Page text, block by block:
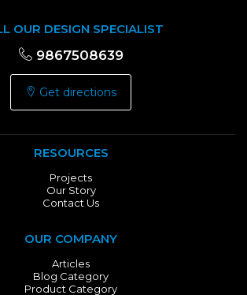
OUR DESIGN SPECIALIST
9867508639
Get directions
RESOURCES
Projects
Our Story
Contact Us
OUR COMPANY
Articles
Blog Category
Product Category